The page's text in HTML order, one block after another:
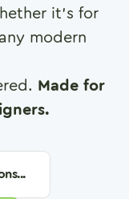
it's for
modern
Made for